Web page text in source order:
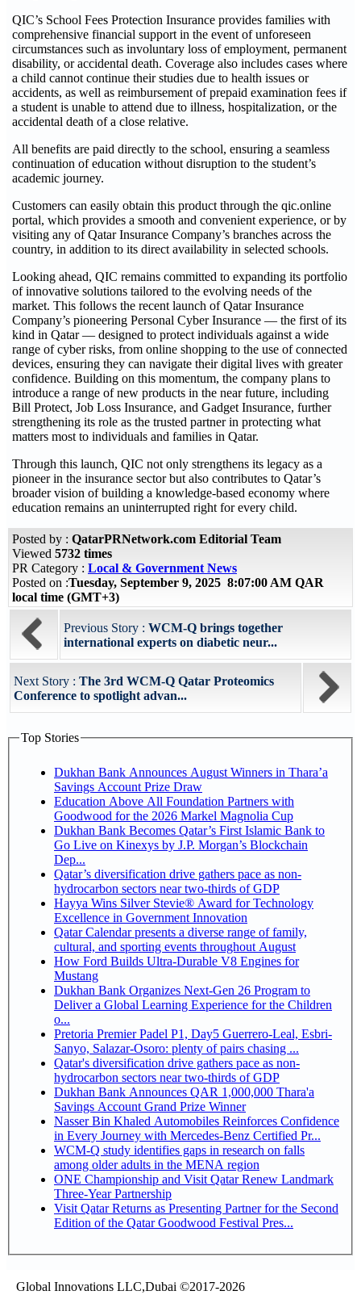
QIC’s School Fees Protection Insurance provides families with
comprehensive financial support in the event of unforeseen
circumstances such as involuntary loss of employment, permanent
disability, or accidental death. Coverage also includes cases where
a child cannot continue their studies due to health issues or
accidents, as well as reimbursement of prepaid examination fees if
a student is unable to attend due to illness, hospitalization, or the
accidental death of a close relative.
All benefits are paid directly to the school, ensuring a seamless
continuation of education without disruption to the student’s
academic journey.
Customers can easily obtain this product through the qic.online
portal, which provides a smooth and convenient experience, or by
visiting any of Qatar Insurance Company’s branches across the
country, in addition to its direct availability in selected schools.
Looking ahead, QIC remains committed to expanding its portfolio
of innovative solutions tailored to the evolving needs of the
market. This follows the recent launch of Qatar Insurance
Company’s pioneering Personal Cyber Insurance — the first of its
kind in Qatar — designed to protect individuals against a wide
range of cyber risks, from online shopping to the use of connected
devices, ensuring they can navigate their digital lives with greater
confidence. Building on this momentum, the company plans to
introduce a range of new products in the near future, including
Bill Protect, Job Loss Insurance, and Gadget Insurance, further
strengthening its role as the trusted partner in protecting what
matters most to individuals and families in Qatar.
Through this launch, QIC not only strengthens its legacy as a
pioneer in the insurance sector but also contributes to Qatar’s
broader vision of building a knowledge-based economy where
education remains an uninterrupted right for every child.
Posted by : QatarPRNetwork.com Editorial Team
Viewed 5732 times
PR Category : Local & Government News
Posted on :Tuesday, September 9, 2025 8:07:00 AM QAR
local time (GMT+3)
Previous Story : WCM-Q brings together
international experts on diabetic neur...
Next Story : The 3rd WCM-Q Qatar Proteomics
Conference to spotlight advan...
Top Stories
Dukhan Bank Announces August Winners in Thara’a
Savings Account Prize Draw
Education Above All Foundation Partners with
Goodwood for the 2026 Markel Magnolia Cup
Dukhan Bank Becomes Qatar’s First Islamic Bank to
Go Live on Kinexys by J.P. Morgan’s Blockchain
Dep...
Qatar’s diversification drive gathers pace as non-
hydrocarbon sectors near two-thirds of GDP
Hayya Wins Silver Stevie® Award for Technology
Excellence in Government Innovation
Qatar Calendar presents a diverse range of family,
cultural, and sporting events throughout August
How Ford Builds Ultra-Durable V8 Engines for
Mustang
Dukhan Bank Organizes Next-Gen 26 Program to
Deliver a Global Learning Experience for the Children
o...
Pretoria Premier Padel P1, Day5 Guerrero-Leal, Esbri-
Sanyo, Salazar-Osoro: plenty of pairs chasing ...
Qatar's diversification drive gathers pace as non-
hydrocarbon sectors near two-thirds of GDP
Dukhan Bank Announces QAR 1,000,000 Thara'a
Savings Account Grand Prize Winner
Nasser Bin Khaled Automobiles Reinforces Confidence
in Every Journey with Mercedes-Benz Certified Pr...
WCM-Q study identifies gaps in research on falls
among older adults in the MENA region
ONE Championship and Visit Qatar Renew Landmark
Three-Year Partnership
Visit Qatar Returns as Presenting Partner for the Second
Edition of the Qatar Goodwood Festival Pres...
Global Innovations LLC,Dubai ©2017-2026